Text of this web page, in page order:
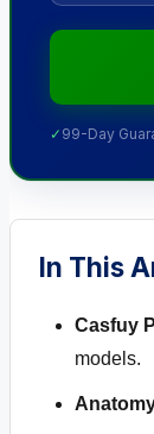
✓ 99-Day
In This
Casfuy
models.